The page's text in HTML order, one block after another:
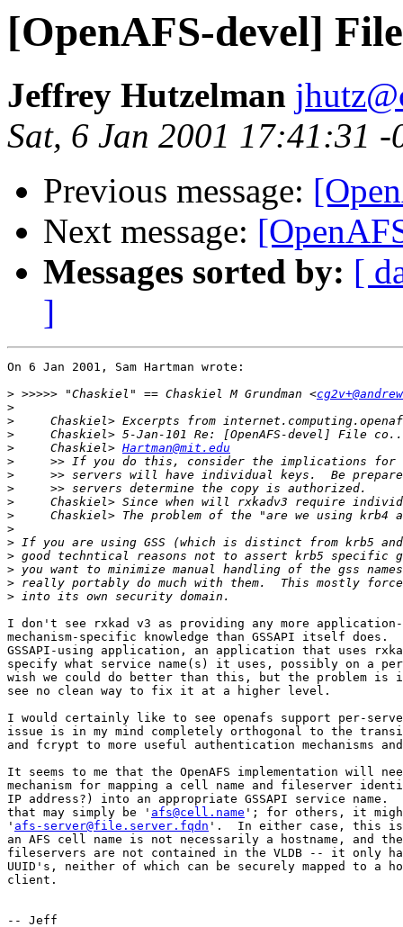
[OpenAFS-devel]
Jeffrey Hutzelman
Sat, 6 Jan 2001 17:41:31 -
Previous message:
Next message:
Messages sorted by: [
]
On 6 Jan 2001, Sam Hartman wrote:
> >>>>> "Chaskiel" == Chaskiel M Grundman <
>
>
>
>
     Chaskiel>
Hartman@mit.edu
>
>
>
>
>
>
>
>
>
>
>
I don't see rxkad v3 as providing any more
mechanism-specific knowledge than GSSAPI itself
GSSAPI-using application, an application that uses
specify what service name(s) it uses, possibly on a
wish we could do better than this, but the problem is
see no clean way to fix it at a higher level.
I would certainly like to see openafs support per-
issue is in my mind completely orthogonal to the
and fcrypt to more useful authentication mechanisms
It seems to me that the OpenAFS implementation will
mechanism for mapping a cell name and fileserver
IP address?) into an appropriate GSSAPI service name.
that may simply be ' afs@cell.name '; for others, it
' afs-server@file.server.fqdn '.  In either case, this
an AFS cell name is not necessarily a hostname, and
fileservers are not contained in the VLDB -- it only
UUID's, neither of which can be securely mapped to a
client.
-- Jeff